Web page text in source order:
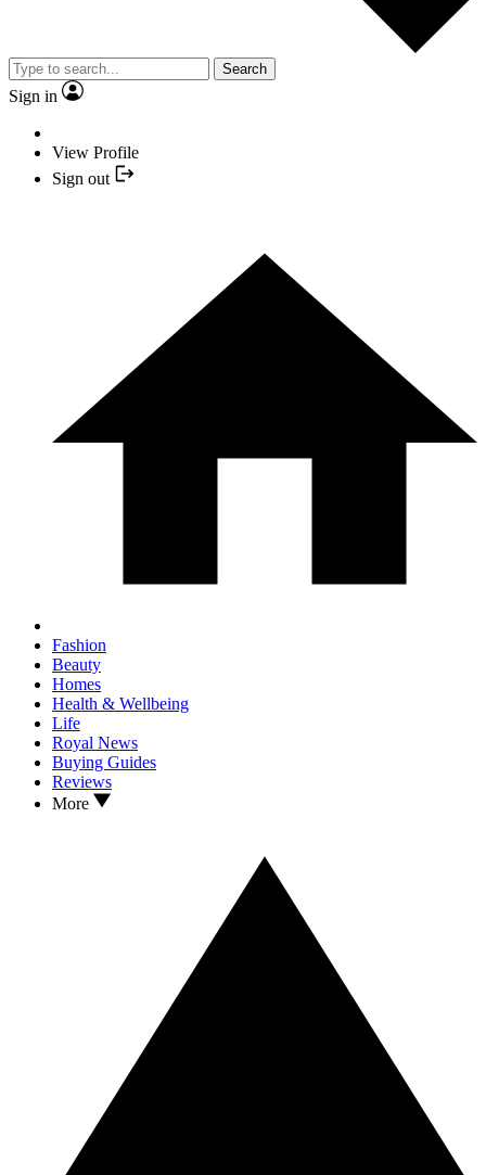
Search
Sign in
View Profile
Sign out
Fashion
Beauty
Homes
Health & Wellbeing
Life
Royal News
Buying Guides
Reviews
More